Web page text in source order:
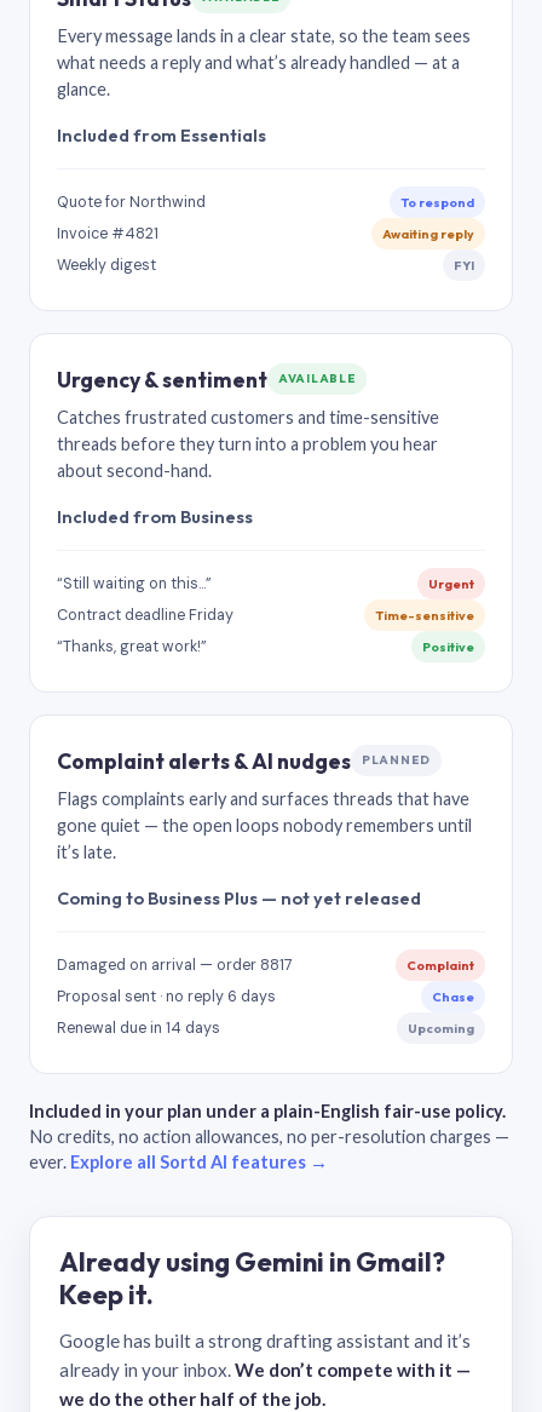
Every message lands in a clear state, so the team sees
what needs a reply and what’s already handled — at a
glance.
Included from Essentials
Quote for Northwind To respond
Invoice #4821 Awaiting reply
Weekly digest FYI
Urgency & sentiment AVAILABLE
Catches frustrated customers and time-sensitive
threads before they turn into a problem you hear
about second-hand.
Included from Business
“Still waiting on this…” Urgent
Contract deadline Friday Time-sensitive
“Thanks, great work!” Positive
Complaint alerts & AI nudges PLANNED
Flags complaints early and surfaces threads that have
gone quiet — the open loops nobody remembers until
it’s late.
Coming to Business Plus — not yet released
Damaged on arrival — order 8817 Complaint
Proposal sent · no reply 6 days Chase
Renewal due in 14 days Upcoming
Included in your plan under a plain-English fair-use policy.
No credits, no action allowances, no per-resolution charges —
ever. Explore all Sortd AI features →
Already using Gemini in Gmail?
Keep it.
Google has built a strong drafting assistant and it’s
already in your inbox.We don’t compete with it —
we do the other half of the job.